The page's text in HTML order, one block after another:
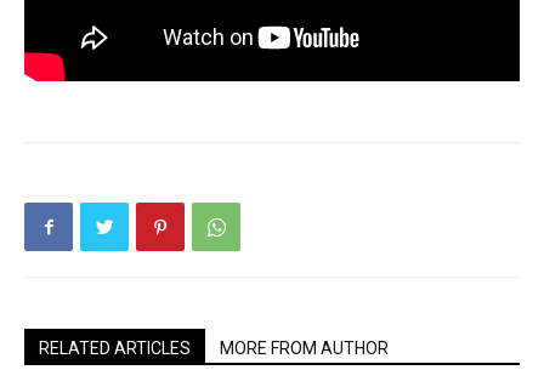
RELATED ARTICLES MORE FROM AUTHOR